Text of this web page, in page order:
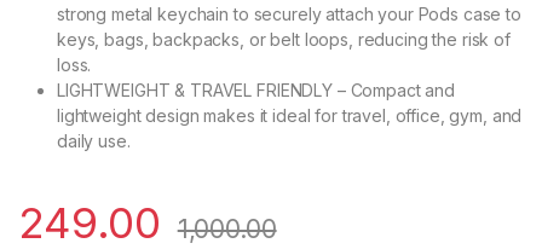
strong metal keychain to securely attach your Pods case to
keys, bags, backpacks, or belt loops, reducing the risk of
loss.
LIGHTWEIGHT & TRAVEL FRIENDLY – Compact and
lightweight design makes it ideal for travel, office, gym, and
daily use.
249.00 1,000.00